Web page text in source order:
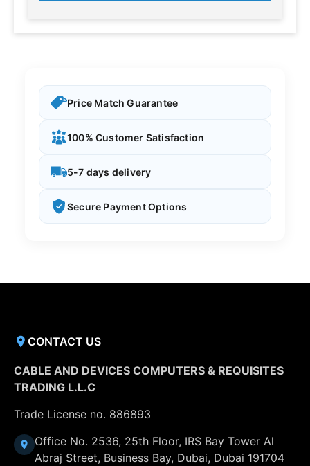
Price Match Guarantee
100% Customer Satisfaction
5-7 days delivery
Secure Payment Options
CONTACT US
CABLE AND DEVICES COMPUTERS & REQUISITES
TRADING L.L.C
Trade License no. 886893
Office No. 2536, 25th Floor, IRS Bay Tower Al
Abraj Street, Business Bay, Dubai, Dubai 191704